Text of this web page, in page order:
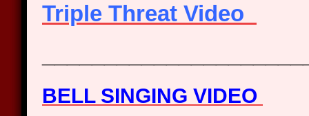
Triple Threat Video
BELL SINGING VIDEO